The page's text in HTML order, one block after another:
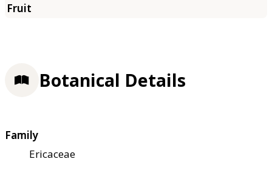
Botanical Details
Family
Ericaceae